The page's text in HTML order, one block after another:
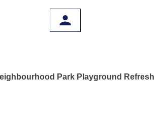
Park Playground Refresh